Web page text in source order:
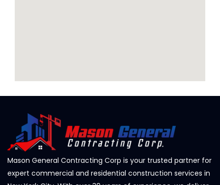
Mason General Contracting Corp is your trusted partner for
expert commercial and residential construction services in